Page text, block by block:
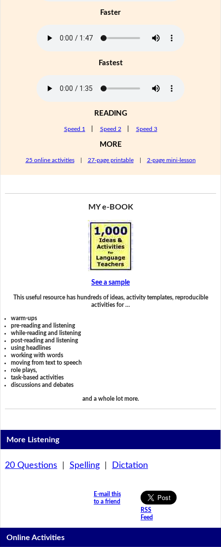
Faster
Fastest
READING
Speed 1 Speed 2 Speed 3
MORE
25 online activities| 27-page printable| 2-page mini-lesson
MY e-BOOK
See a sample
This useful resource has hundreds of ideas, activity templates, reproducible
activities for …
warm-ups
pre-reading and listening
while-reading and listening
post-reading and listening
using headlines
working with words
moving from text to speech
role plays,
task-based activities
discussions and debates
and a whole lot more.
More Listening
20 Questions Spelling| Dictation
E-mail this
to a friend
RSS
Feed
Online Activities